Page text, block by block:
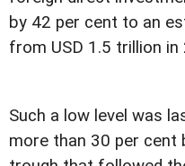
by 42 per cent to an
from USD 1.5 trillion in
Such a low level was
more than 30 per cent